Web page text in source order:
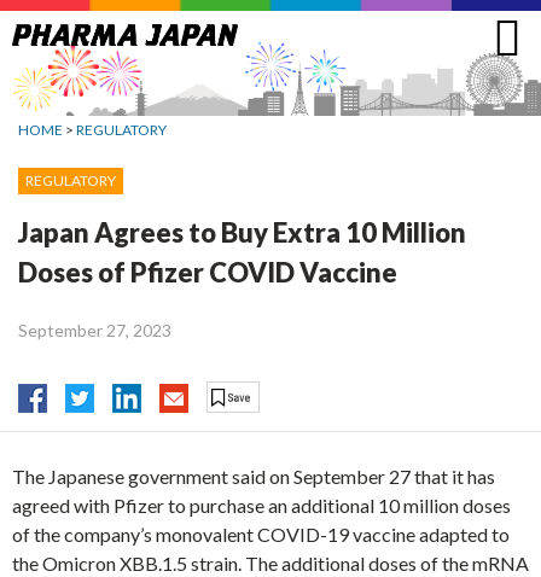
Jump
to
navigation
HOME > REGULATORY
REGULATORY
Japan Agrees to Buy Extra 10 Million
Doses of Pfizer COVID Vaccine
September 27, 2023
The Japanese government said on September 27 that it has
agreed with Pfizer to purchase an additional 10 million doses
of the company’s monovalent COVID-19 vaccine adapted to
the Omicron XBB.1.5 strain. The additional doses of the mRNA